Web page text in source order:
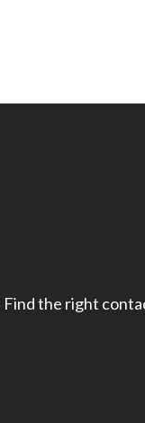
Find the right